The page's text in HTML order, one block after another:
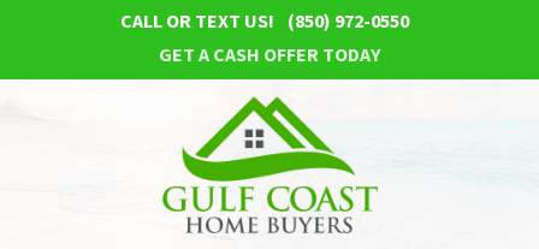
CALL OR TEXT US! (850) 972-0550
GET A CASH OFFER TODAY